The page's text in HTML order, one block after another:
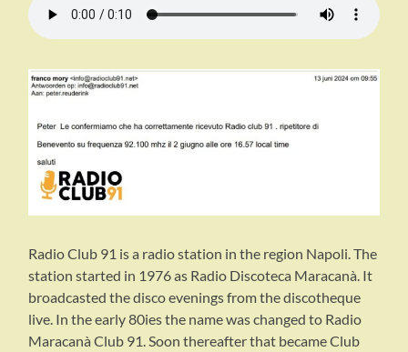
Radio Club 91 is a radio station in the region Napoli. The
station started in 1976 as Radio Discoteca Maracanà. It
broadcasted the disco evenings from the discotheque
live. In the early 80ies the name was changed to Radio
Maracanà Club 91. Soon thereafter that became Club